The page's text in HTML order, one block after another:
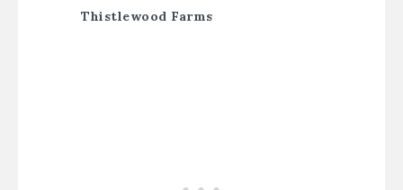
Thistlewood Farms